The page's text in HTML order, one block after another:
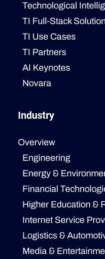
Technological
TI Full-Stack Solution
TI Use Cases
TI Partners
AI Keynotes
Novara
Industry
Overview
Engineering
Energy &
Financial
Higher Education &
Internet Service
Logistics &
Media &